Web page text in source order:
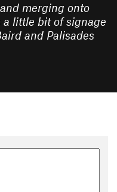
merging onto
little bit of signage
and Palisades